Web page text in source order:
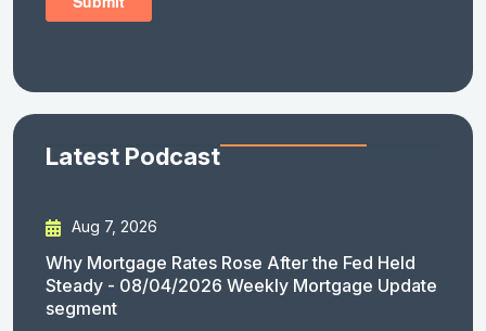
Latest Podcast
Aug 7, 2026
Why Mortgage Rates Rose After the Fed Held
Steady - 08/04/2026 Weekly Mortgage Update
segment